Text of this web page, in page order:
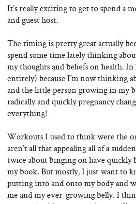
It’s really exciting to get to spend a
and guest host.
The timing is pretty great actually
spend some time lately thinking
my thoughts and beliefs on health.
entirely) because I’m now thinking
and the little person growing in my
radically and quickly pregnancy
everything!
Workouts I used to think were the
aren’t all that appealing all of a
twice about binging on have quickly
my book. But mostly, I just want to
putting into and onto my body and
me and my ever-growing belly. I